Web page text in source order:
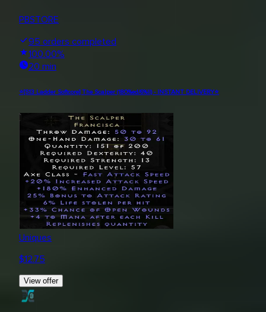
PBSTORE
95 orders completed
100.00%
20 min
⭐[S13 Ladder Softcore] The Scalper (180%ed/6%ll) - INSTANT DELIVERY⭐
Uniques
$12.75
View offer